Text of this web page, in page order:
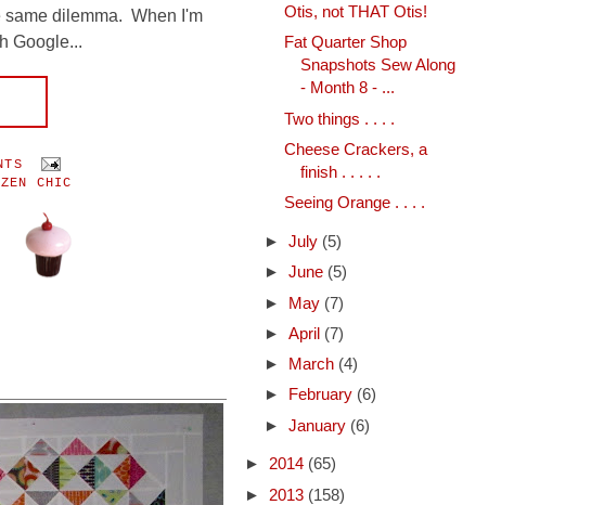
dilemma. When I'm
Google...
ZEN CHIC
Otis, not THAT Otis!
Fat Quarter Shop
Snapshots Sew Along
- Month 8 - ...
Two things . . . .
Cheese Crackers, a
finish . . . . .
Seeing Orange . . . .
► July (5)
► June (5)
► May (7)
► April (7)
►
March (4)
►
February (6)
► January (6)
► 2014 (65)
► 2013 (158)